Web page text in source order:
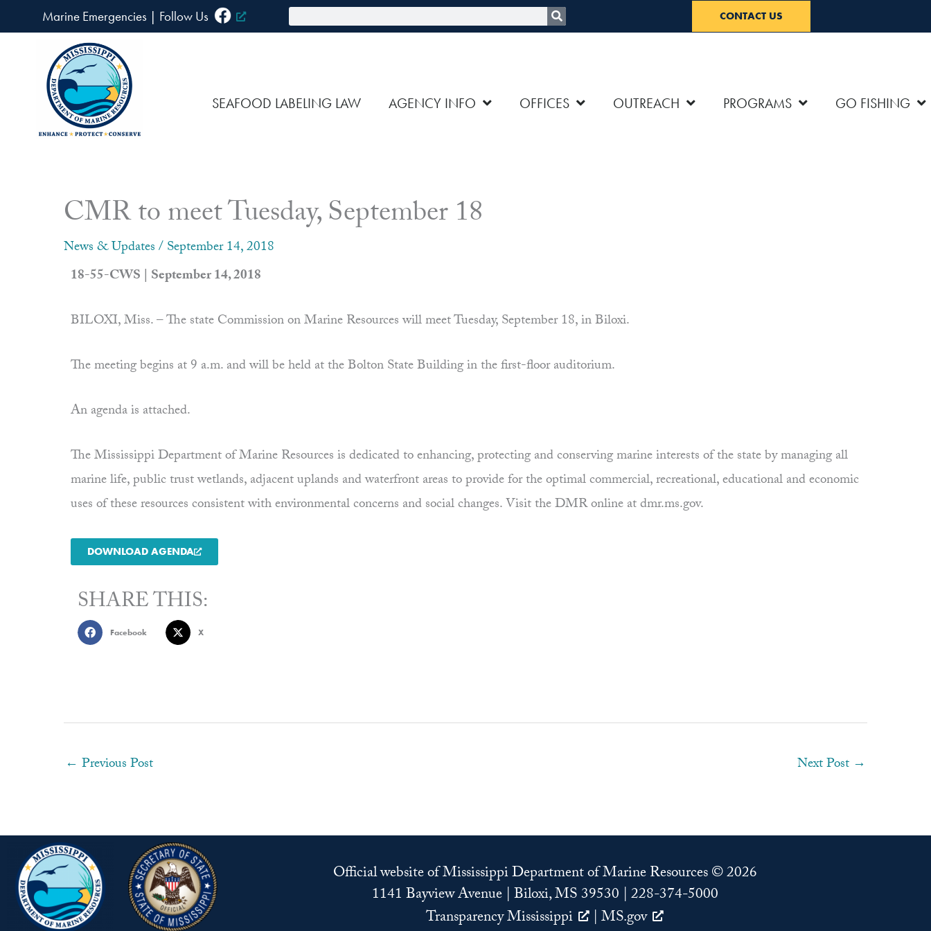
to
Marine Emergencies | Follow Us CONTACT US
SEAFOOD LABELING LAW AGENCY INFO OFFICES OUTREACH PROGRAMS GO FISHING
CMR to meet Tuesday, September 18
News & Updates/September 14, 2018
18-55-CWS | September 14, 2018
BILOXI, Miss. – The state Commission on Marine Resources will meet Tuesday, September 18, in Biloxi.
The meeting begins at 9 a.m. and will be held at the Bolton State Building in the first-floor auditorium.
An agenda is attached.
The Mississippi Department of Marine Resources is dedicated to enhancing, protecting and conserving marine interests of the state by managing all
marine life, public trust wetlands, adjacent uplands and waterfront areas to provide for the optimal commercial, recreational, educational and economic
uses of these resources consistent with environmental concerns and social changes. Visit the DMR online at dmr.ms.gov.
DOWNLOAD AGENDA
SHARE THIS:
Facebook X
← Previous Post Next Post →
Official website of Mississippi Department of Marine Resources © 2026
1141 Bayview Avenue | Biloxi, MS 39530 | 228-374-5000
Transparency Mississippi
|MS.gov